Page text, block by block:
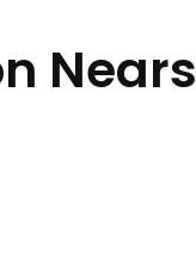
Nears